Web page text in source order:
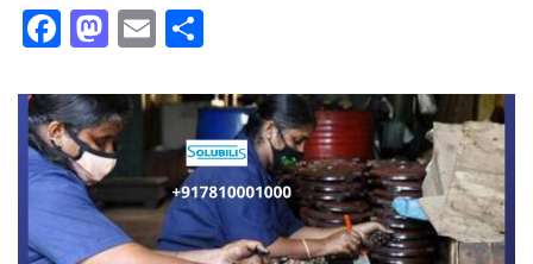
F
a
c
e
b
o
M
a
st
o
d
o
E
m
ailar
e